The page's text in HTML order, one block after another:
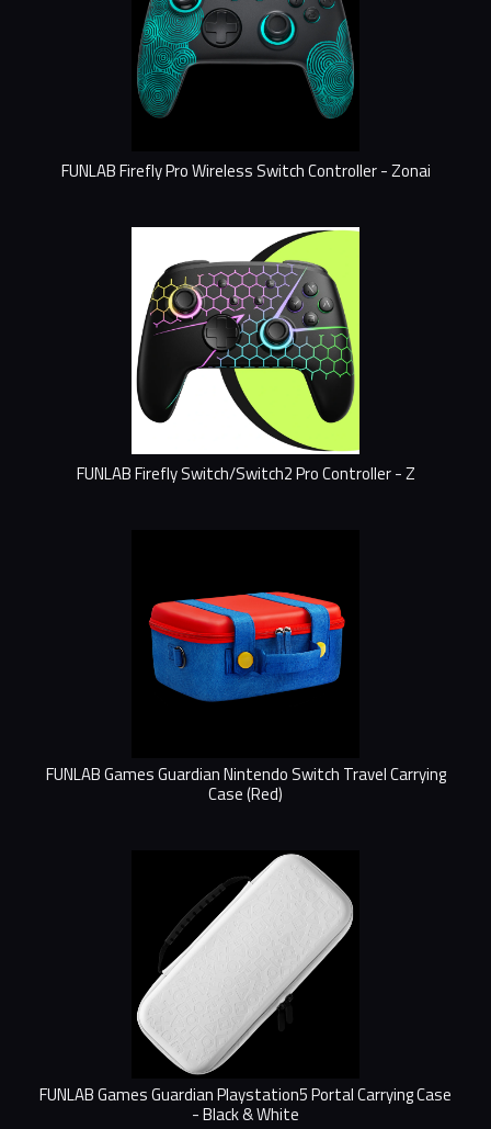
FUNLAB Firefly Pro Wireless Switch Controller - Zonai
FUNLAB Firefly Switch/Switch2 Pro Controller - Z
FUNLAB Games Guardian Nintendo Switch Travel Carrying
Case (Red)
FUNLAB Games Guardian Playstation5 Portal Carrying Case
- Black & White